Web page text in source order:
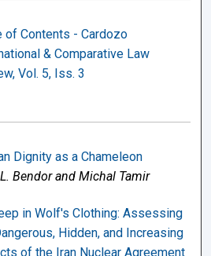
of Contents - Cardozo
& Comparative Law
Vol. 5, Iss. 3
Dignity as a Chameleon
Bendor and Michal Tamir
in Wolf's Clothing: Assessing
Hidden, and Increasing
of the Iran Nuclear Agreement